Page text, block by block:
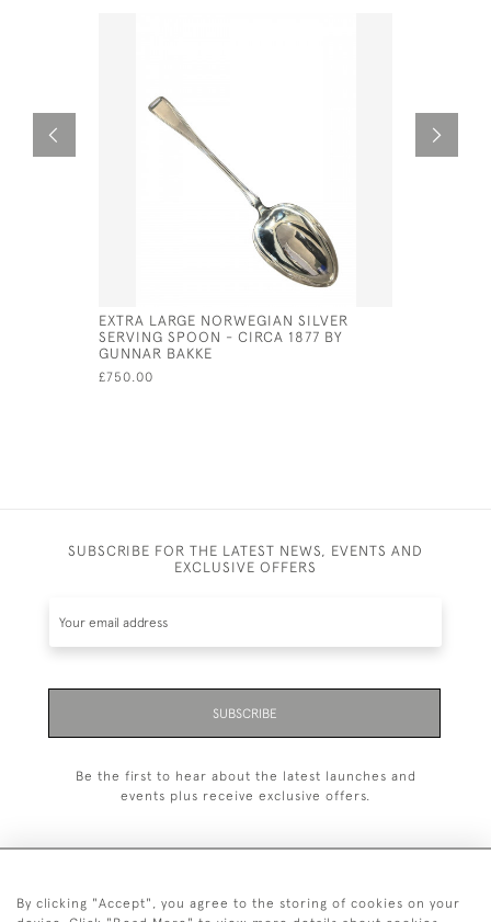
EXTRA LARGE NORWEGIAN SILVER
SERVING SPOON - CIRCA 1877 BY
GUNNAR BAKKE
£750.00
SUBSCRIBE FOR THE LATEST NEWS, EVENTS AND
EXCLUSIVE OFFERS
SUBSCRIBE
Be the first to hear about the latest launches and
events plus receive exclusive offers.
By clicking "Accept", you agree to the storing of cookies on your